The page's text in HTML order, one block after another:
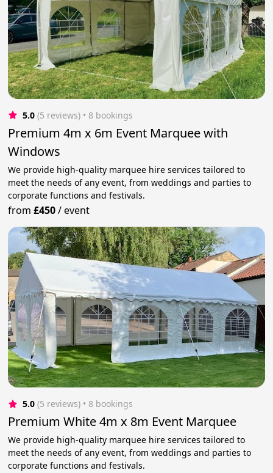
5.0 (5 reviews) • 8 bookings
Premium 4m x 6m Event Marquee with
Windows
We provide high-quality marquee hire services tailored to
meet the needs of any event, from weddings and parties to
corporate functions and festivals.
from£450/event
5.0 (5 reviews) • 8 bookings
Premium White 4m x 8m Event Marquee
We provide high-quality marquee hire services tailored to
meet the needs of any event, from weddings and parties to
corporate functions and festivals.